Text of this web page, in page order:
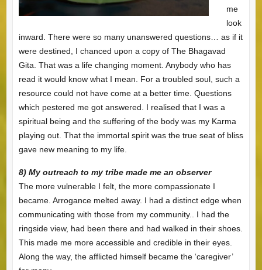
me
look
inward. There were so many unanswered questions… as if it
were destined, I chanced upon a copy of The Bhagavad
Gita. That was a life changing moment. Anybody who has
read it would know what I mean. For a troubled soul, such a
resource could not have come at a better time. Questions
which pestered me got answered. I realised that I was a
spiritual being and the suffering of the body was my Karma
playing out. That the immortal spirit was the true seat of bliss
gave new meaning to my life.
8) My outreach to my tribe made me an observer
The more vulnerable I felt, the more compassionate I
became. Arrogance melted away. I had a distinct edge when
communicating with those from my community.. I had the
ringside view, had been there and had walked in their shoes.
This made me more accessible and credible in their eyes.
Along the way, the afflicted himself became the ‘caregiver’